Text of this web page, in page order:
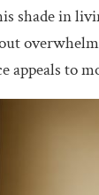
shade in
appeals to